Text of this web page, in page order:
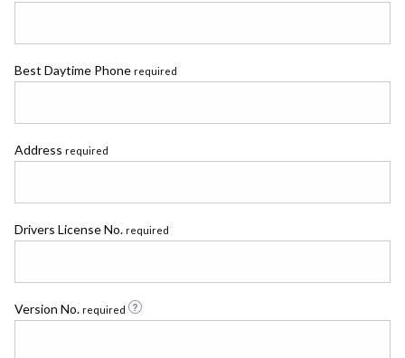
Best Daytime Phone required
Address required
Drivers License No. required
Version No. required